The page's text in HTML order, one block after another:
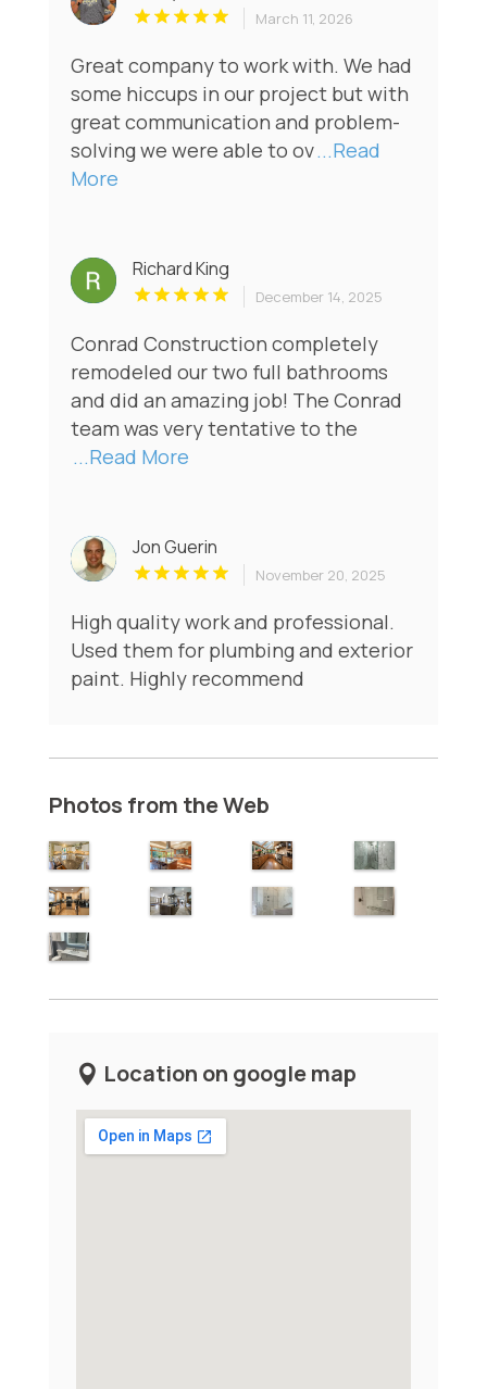
March 11, 2026
Great company to work with. We had
some hiccups in our project but with
great communication and problem-
solving we were able to ov...Read
More
Richard King
December 14, 2025
Conrad Construction completely
remodeled our two full bathrooms
and did an amazing job! The Conrad
team was very tentative to the
...Read More
Jon Guerin
November 20, 2025
High quality work and professional.
Used them for plumbing and exterior
paint. Highly recommend
Photos from the Web
Location on google map